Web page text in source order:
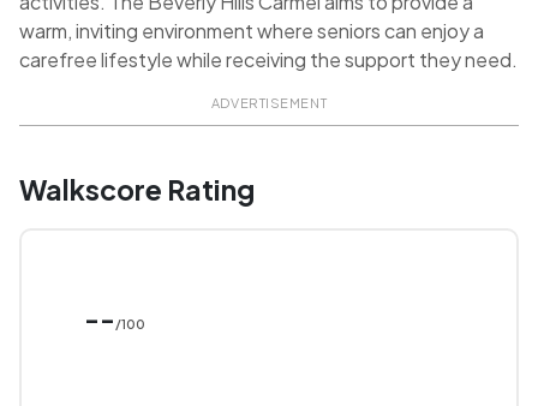
warm, inviting environment where seniors can enjoy a
carefree lifestyle while receiving the support they need.
ADVERTISEMENT
Walkscore Rating
-- /100